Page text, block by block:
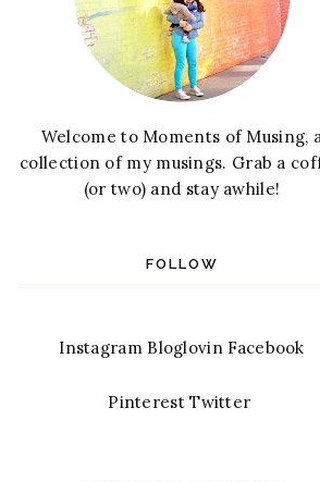
Welcome to Moments of Musing,
collection of my musings. Grab a
(or two) and stay awhile!
FOLLOW
Instagram Bloglovin Facebook
Pinterest Twitter